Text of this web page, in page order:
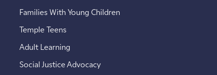
Families With Young Children
Temple Teens
Adult Learning
Social Justice Advocacy